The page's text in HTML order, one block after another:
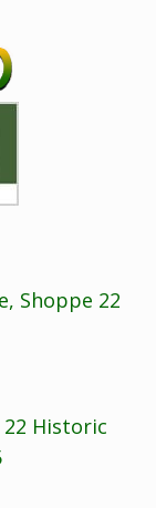
Shoppe 22
22 Historic